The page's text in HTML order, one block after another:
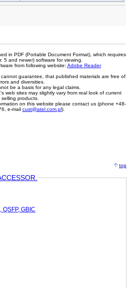
in PDF (Portable Document Format), which requires
5 and newer) software for viewing.
from following website: Adobe Reader
guarantee, that published materials are free of
and diversities.
be a basis for any legal claims.
web sites may slightly vary from real look of current
selling products.
on this website please contact us (phone +48-
e-mail cust@atel.com.pl).
top
GBIC